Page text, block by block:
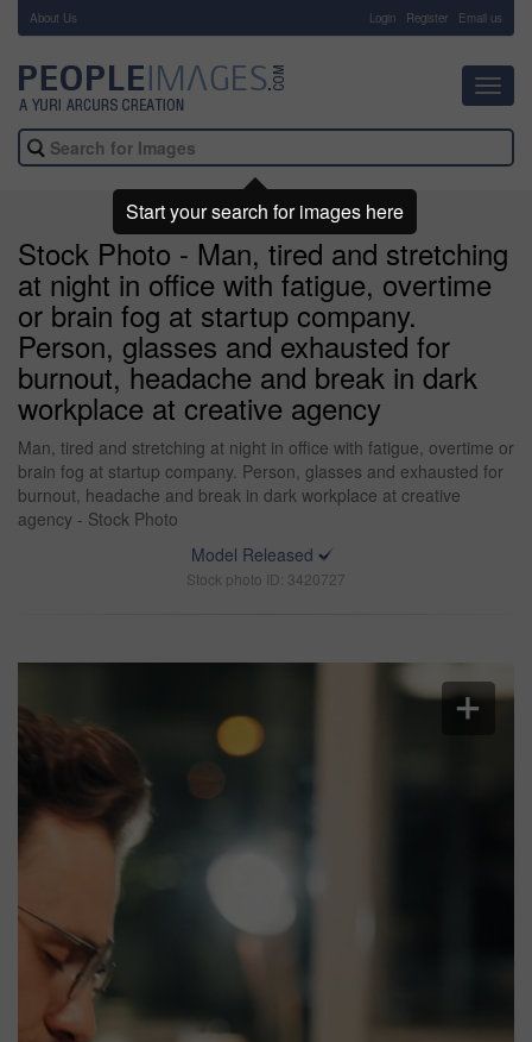
About Us Login Register Email us
Stock Photo - Man, tired and stretching
at night in office with fatigue, overtime
or brain fog at startup company.
Person, glasses and exhausted for
burnout, headache and break in dark
workplace at creative agency
Man, tired and stretching at night in office with fatigue, overtime or
brain fog at startup company. Person, glasses and exhausted for
burnout, headache and break in dark workplace at creative
agency - Stock Photo
Model Released
Stock photo ID: 3420727
Start your search for images here